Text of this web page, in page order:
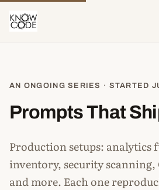
AN ONGOING SERIES · STARTED
Prompts That
Production setups: analytics
inventory, security scanning,
and more. Each one